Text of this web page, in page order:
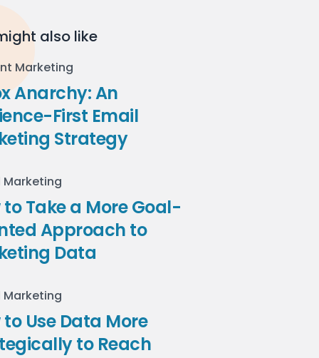
also like
Marketing
Anarchy: An
First Email
Strategy
Marketing
to Take a More Goal-
Approach to
Data
Marketing
to Use Data More
to Reach